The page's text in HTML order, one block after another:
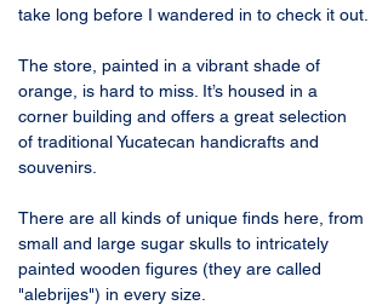
take long before I wandered in to check it out.
The store, painted in a vibrant shade of
orange, is hard to miss. It’s housed in a
corner building and offers a great selection
of traditional Yucatecan handicrafts and
souvenirs.
There are all kinds of unique finds here, from
small and large sugar skulls to intricately
painted wooden figures (they are called
"alebrijes") in every size.